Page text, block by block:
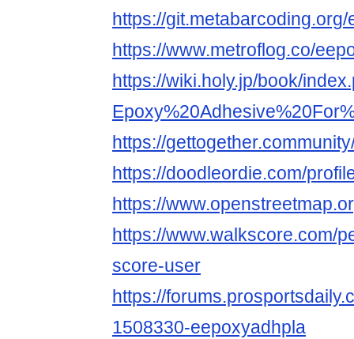
https://
https://www.metroflog.co/
https://wiki.holy.jp/book/
https://
https://doodleordie.com/
https://
https://www.walkscore.com/
score-user
https://
1508330-eepoxyadhpla